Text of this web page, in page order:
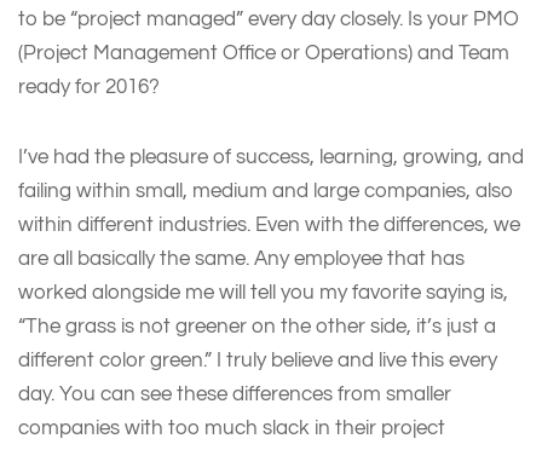
to be “project managed” every day closely. Is your PMO
(Project Management Office or Operations) and Team
ready for 2016?
I’ve had the pleasure of success, learning, growing, and
failing within small, medium and large companies, also
within different industries. Even with the differences, we
are all basically the same. Any employee that has
worked alongside me will tell you my favorite saying is,
“The grass is not greener on the other side, it’s just a
different color green.” I truly believe and live this every
day. You can see these differences from smaller
companies with too much slack in their project